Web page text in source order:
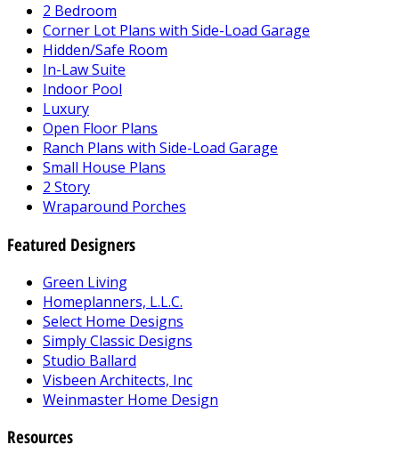
2 Bedroom
Corner Lot Plans with Side-Load Garage
Hidden/Safe Room
In-Law Suite
Indoor Pool
Luxury
Open Floor Plans
Ranch Plans with Side-Load Garage
Small House Plans
2 Story
Wraparound Porches
Featured Designers
Green Living
Homeplanners, L.L.C.
Select Home Designs
Simply Classic Designs
Studio Ballard
Visbeen Architects, Inc
Weinmaster Home Design
Resources